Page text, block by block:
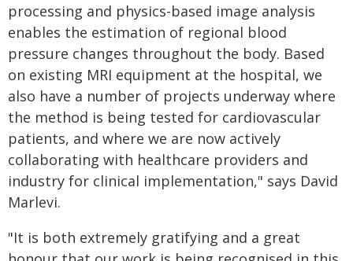
processing and physics-based image analysis
enables the estimation of regional blood
pressure changes throughout the body. Based
on existing MRI equipment at the hospital, we
also have a number of projects underway where
the method is being tested for cardiovascular
patients, and where we are now actively
collaborating with healthcare providers and
industry for clinical implementation," says David
Marlevi.
"It is both extremely gratifying and a great